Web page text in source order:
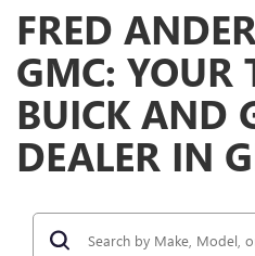
FRED
GMC: YOUR
BUICK AND
DEALER IN